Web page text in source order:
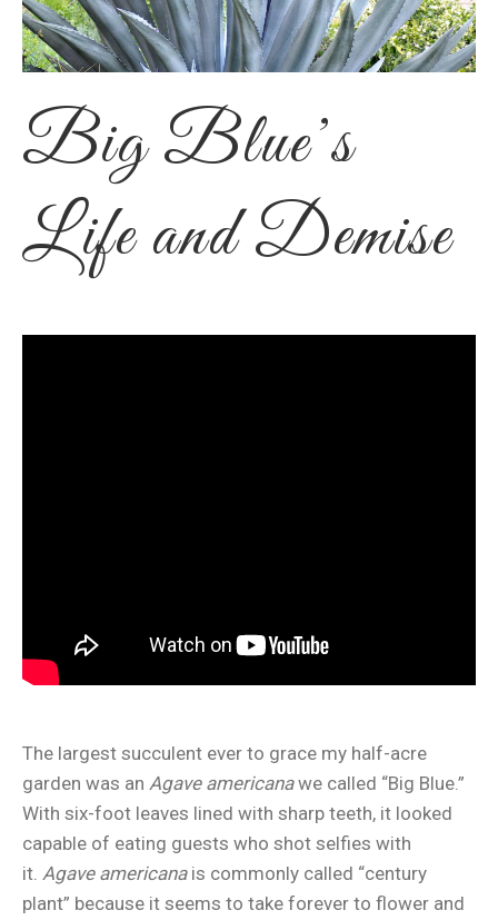
Big Blue’s
Life and Demise
The largest succulent ever to grace my half-acre
garden was an Agave americanawe called “Big Blue.”
With six-foot leaves lined with sharp teeth, it looked
capable of eating guests who shot selfies with
it. Agave americana is commonly called “century
plant” because it seems to take forever to flower and